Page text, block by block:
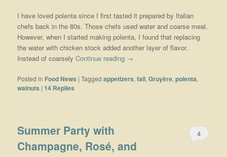
I have loved polenta since I first tasted it prepared by Italian
chefs back in the 80s. Those chefs used water and coarse meal.
However, when I started making polenta, I found that replacing
the water with chicken stock added another layer of flavor.
Instead of coarselyContinue reading →
Posted in Food News |Tagged appetizers,fall,Gruyère,polenta,
walnuts |14 Replies
Summer Party with
Champagne, Rosé, and
4